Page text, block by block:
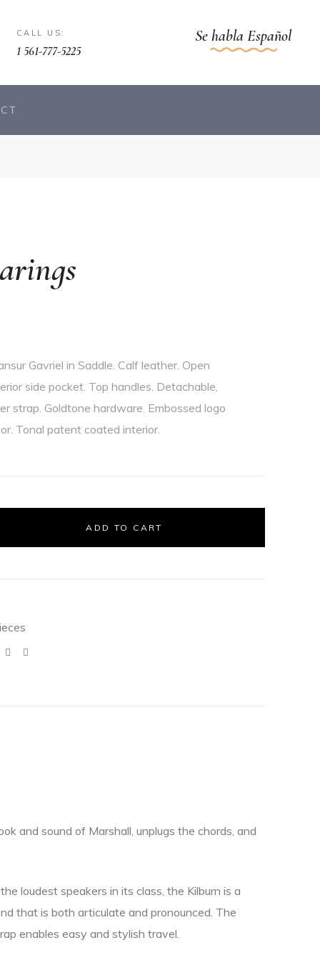
CALL US:
1 561-777-5225
Se habla Español
Gavriel in Saddle. Calf leather. Open
side pocket. Top handles. Detachable,
strap. Goldtone hardware. Embossed logo
Tonal patent coated interior.
ADD TO CART
and sound of Marshall, unplugs the chords, and
loudest speakers in its class, the Kilburn is a
that is both articulate and pronounced. The
enables easy and stylish travel.